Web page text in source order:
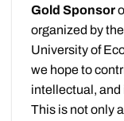
Gold Sponsor
organized by
University of
we hope to
intellectual, and
This is not only